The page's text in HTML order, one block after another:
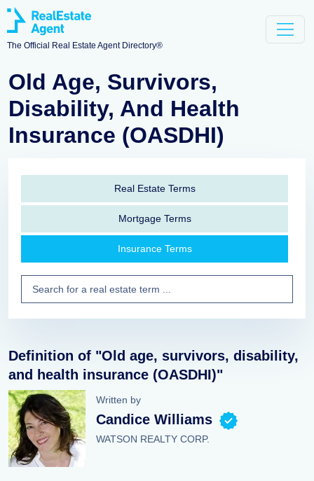
The Official Real Estate Agent Directory®
Old Age, Survivors,
Disability, And Health
Insurance (OASDHI)
Real Estate Terms
Mortgage Terms
Insurance Terms
Definition of "Old age, survivors, disability,
and health insurance (OASDHI)"
Written by
Candice Williams
WATSON REALTY CORP.